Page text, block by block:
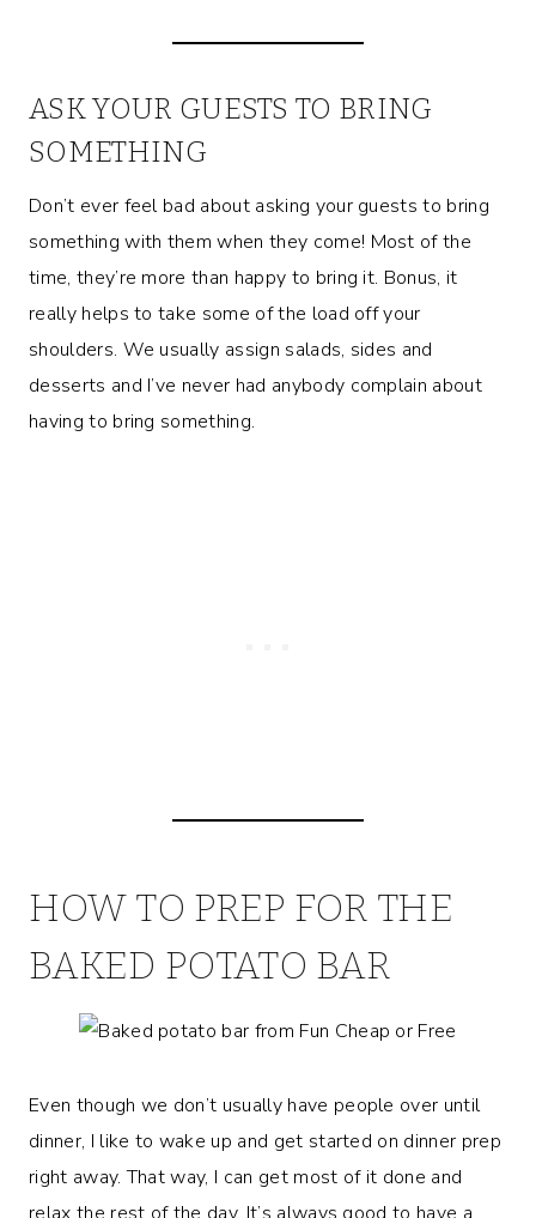
ASK YOUR GUESTS TO BRING
SOMETHING
Don’t ever feel bad about asking your guests to bring
something with them when they come! Most of the
time, they’re more than happy to bring it. Bonus, it
really helps to take some of the load off your
shoulders. We usually assign salads, sides and
desserts and I’ve never had anybody complain about
having to bring something.
HOW TO PREP FOR THE
BAKED POTATO BAR
Even though we don’t usually have people over until
dinner, I like to wake up and get started on dinner prep
right away. That way, I can get most of it done and